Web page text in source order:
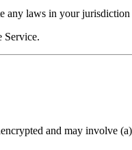
laws in your
Service.
and may involve